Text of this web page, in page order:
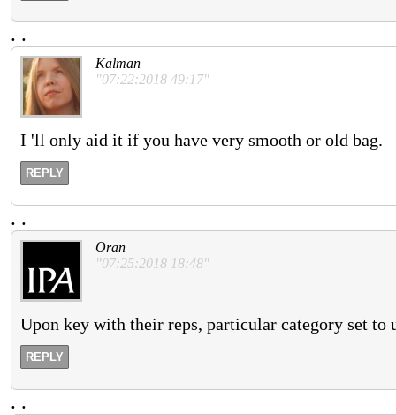
. .
Kalman
"07:22:2018 49:17"
I 'll only aid it if you have very smooth or old bag.
REPLY
. .
Oran
"07:25:2018 18:48"
Upon key with their reps, particular category set to
REPLY
. .